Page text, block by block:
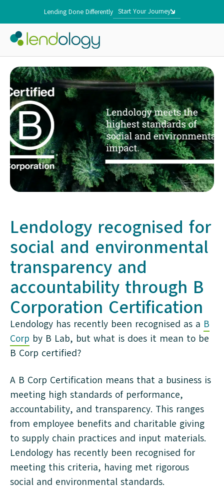
Lending Done Differently Start Your Journey
Lendology recognised for
social and environmental
transparency and
accountability through B
Corporation Certification
Lendology has recently been recognised as a B
Corp by B Lab, but what is does it mean to be
B Corp certified?
A B Corp Certification means that a business is
meeting high standards of performance,
accountability, and transparency. This ranges
from employee benefits and charitable giving
to supply chain practices and input materials.
Lendology has recently been recognised for
meeting this criteria, having met rigorous
social and environmental standards.